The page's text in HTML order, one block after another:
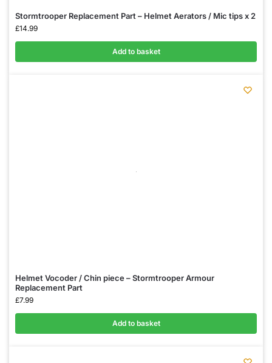
Stormtrooper Replacement Part – Helmet Aerators / Mic tips x 2
£14.99
Add to basket
Helmet Vocoder / Chin piece – Stormtrooper Armour
Replacement Part
£7.99
Add to basket